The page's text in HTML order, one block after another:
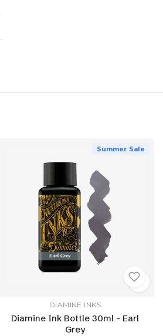
Summer Sale
DIAMINE INKS
Diamine Ink Bottle 30ml - Earl
Grey